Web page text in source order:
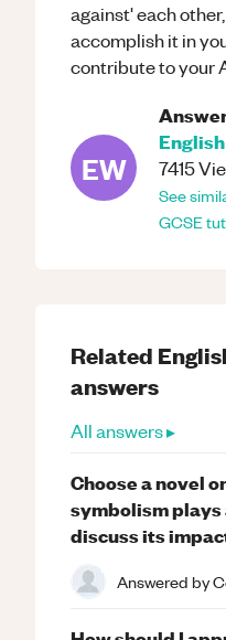
against' each
accomplish it in
contribute to your
EW 7415
See
GCSE
Related
answers
All answers ▸
Choose a novel
symbolism
discuss its
Answered by